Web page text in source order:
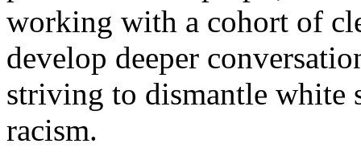
working with a cohort of
develop deeper
striving to dismantle white
racism.